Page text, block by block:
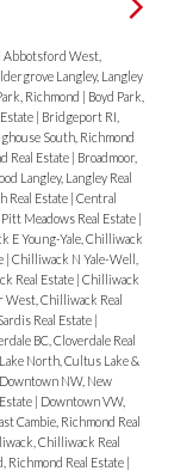
Abbotsford West,
Langley, Langley
Richmond | Boyd Park,
| Bridgeport RI,
South, Richmond
Real Estate | Broadmoor,
Langley, Langley Real
Real Estate | Central
Meadows Real Estate |
E Young-Yale, Chilliwack
| Chilliwack N Yale-Well,
Real Estate | Chilliwack
Chilliwack Real
Real Estate |
BC, Cloverdale Real
North, Cultus Lake &
Downtown NW, New
| Downtown VW,
Cambie, Richmond Real
Chilliwack Real
Richmond Real Estate |